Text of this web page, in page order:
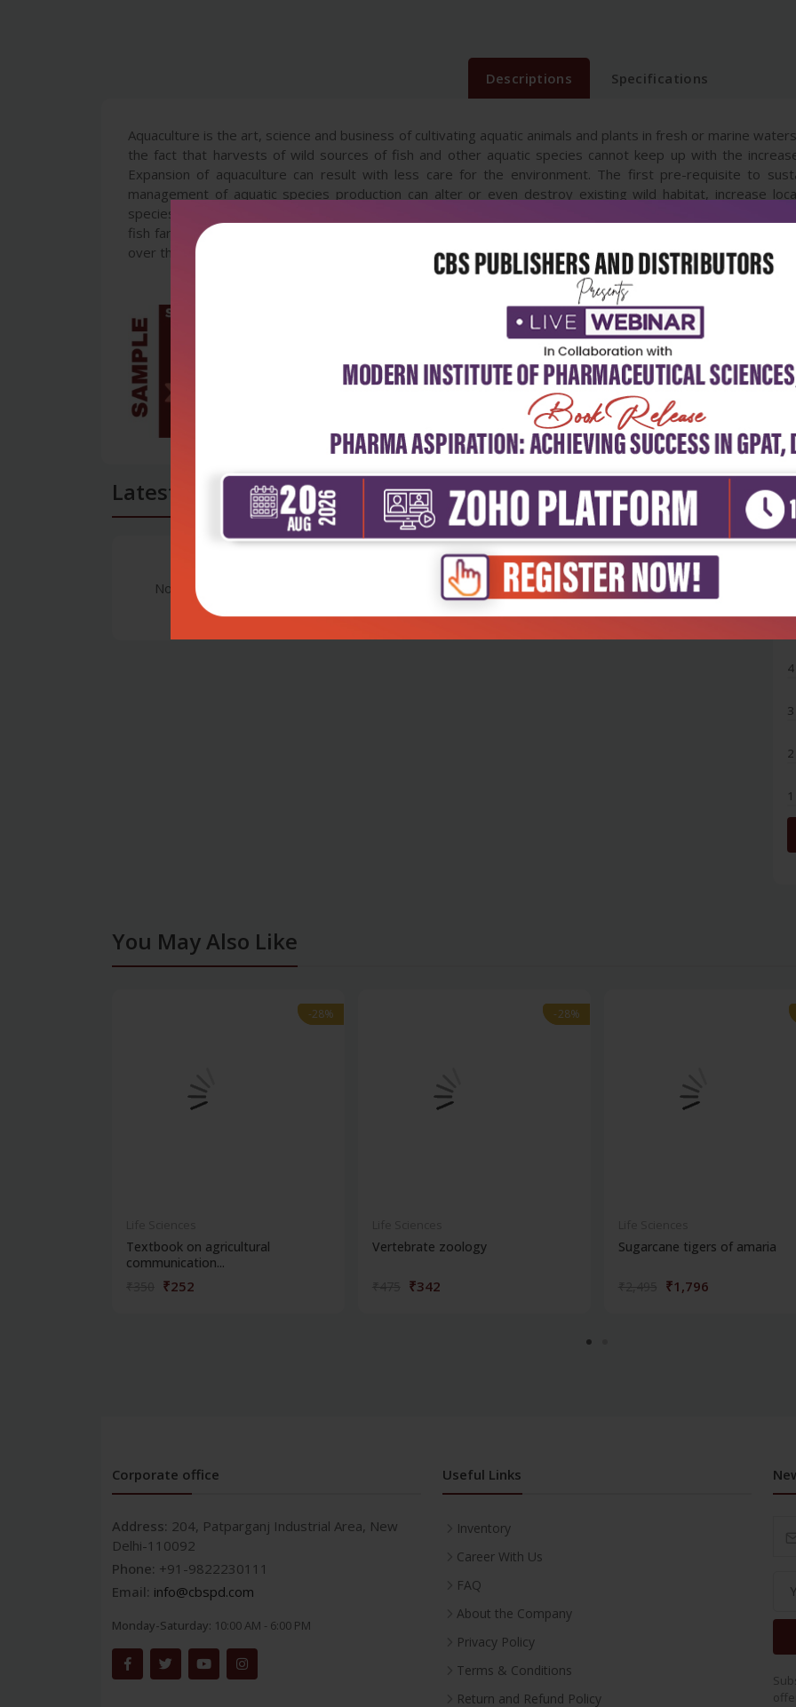
Descriptions Specifications
Aquaculture is the art, science and business of cultivating aquatic animals and plants in fresh or marine
the fact that harvests of wild sources of fish and other aquatic species cannot keep up with the
Expansion of aquaculture can result with less care for the environment. The first pre-requisite to
management of aquatic species production can alter or even destroy existing wild habitat, increase
species. Aquatic managers are aware of this and together with scientists are looking for modern and
fish farming. This book presents recent research results on the interaction between aquaculture and
over the world with the aim of improving and performing sustainable aquaculture.
Latest Reviews
No Review
You May Also Like
-28%
-28%
Textbook on agricultural
communication...
₹252
-28%
-28%
Vertebrate zoology
₹342
Sugarcane tigers of amaria
₹1,796
Corporate office
Address: 204, Patparganj Industrial Area, New
Delhi-110092
Phone: +91-9822230111
Email: info@cbspd.com
Monday-Saturday: 10:00 AM - 6:00 PM
Useful Links
Inventory
Career With Us
FAQ
About the Company
Privacy Policy
Terms & Conditions
Return and Refund Policy